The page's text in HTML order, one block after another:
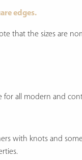
edges.
that the sizes are
all modern and
with knots and